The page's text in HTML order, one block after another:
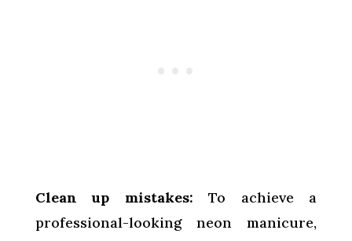
Clean up mistakes: To achieve a
professional-looking neon manicure,